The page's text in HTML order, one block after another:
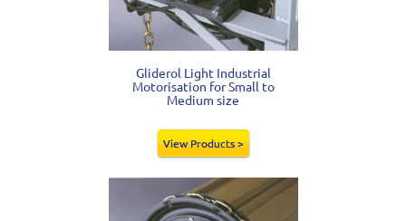
Gliderol Light Industrial
Motorisation for Small to
Medium size
View Products >